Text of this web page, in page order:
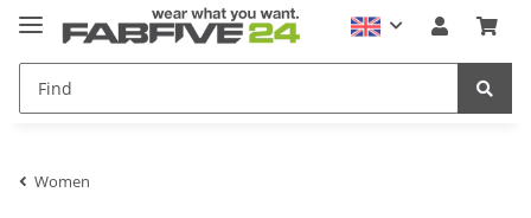
Women